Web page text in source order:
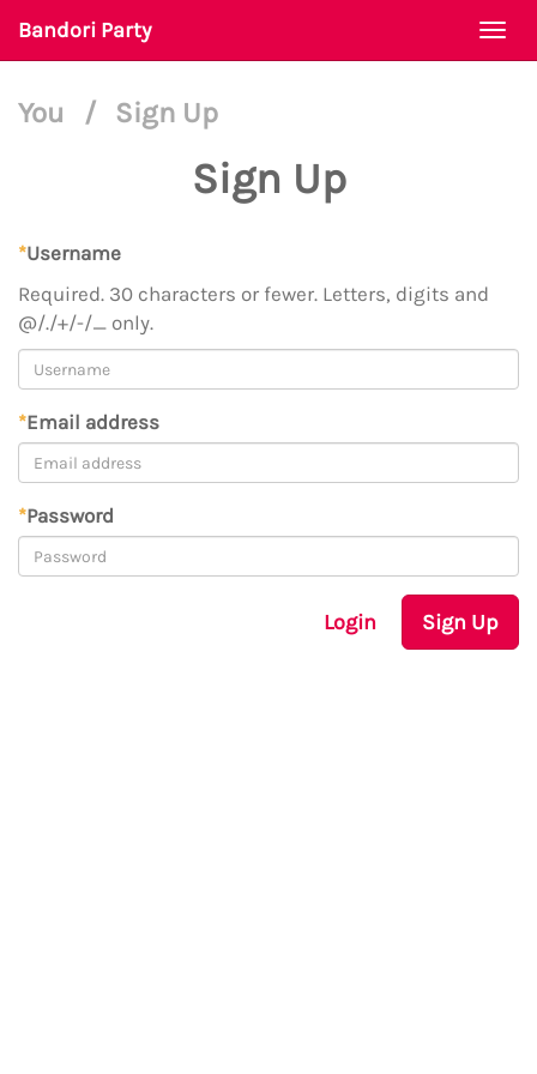
Bandori Party
You / Sign Up
Sign Up
*Username
Required. 30 characters or fewer. Letters, digits and
@/./+/-/_ only.
*Email address
*Password
Login Sign Up